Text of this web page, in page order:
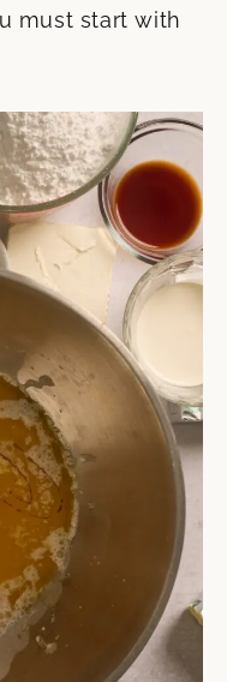
must start with